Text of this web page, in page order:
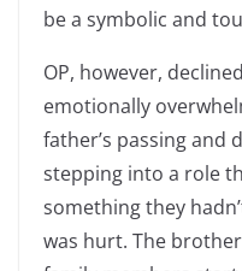
be a symbolic and
OP, however,
emotionally
father’s passing and
stepping into a role
something they
was hurt. The